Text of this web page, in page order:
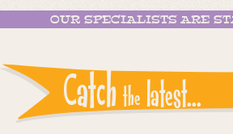
OUR SPECIALISTS ARE
Catch the latest...